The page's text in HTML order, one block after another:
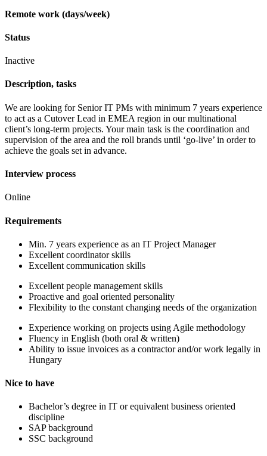
Remote work (days/week)
Status
Inactive
Description, tasks
We are looking for Senior IT PMs with minimum 7 years experience
to act as a Cutover Lead in EMEA region in our multinational
client’s long-term projects. Your main task is the coordination and
supervision of the area and the roll brands until ‘go-live’ in order to
achieve the goals set in advance.
Interview process
Online
Requirements
Min. 7 years experience as an IT Project Manager
Excellent coordinator skills
Excellent communication skills
Excellent people management skills
Proactive and goal oriented personality
Flexibility to the constant changing needs of the organization
Experience working on projects using Agile methodology
Fluency in English (both oral & written)
Ability to issue invoices as a contractor and/or work legally in
Hungary
Nice to have
Bachelor’s degree in IT or equivalent business oriented
discipline
SAP background
SSC background